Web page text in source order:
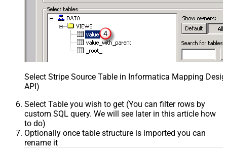
Select Stripe Source Table in Informatica Mapping
API)
Select Table you wish to get (You can filter rows by
custom SQL query. We will see later in this article how
to do)
Optionally once table structure is imported you can
rename it